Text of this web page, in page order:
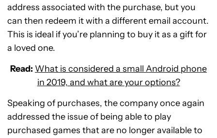
address associated with the purchase, but you
can then redeem it with a different email account.
This is ideal if you’re planning to buy it as a gift for
a loved one.
Read: What is considered a small Android phone
in 2019, and what are your options?
Speaking of purchases, the company once again
addressed the issue of being able to play
purchased games that are no longer available to